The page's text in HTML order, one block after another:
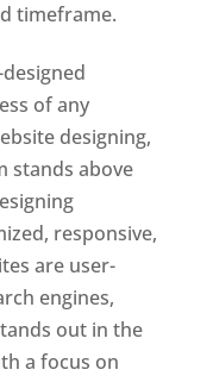
timeframe.
of any
designing,
stands above
responsive,
are user-
engines,
out in the
a focus on